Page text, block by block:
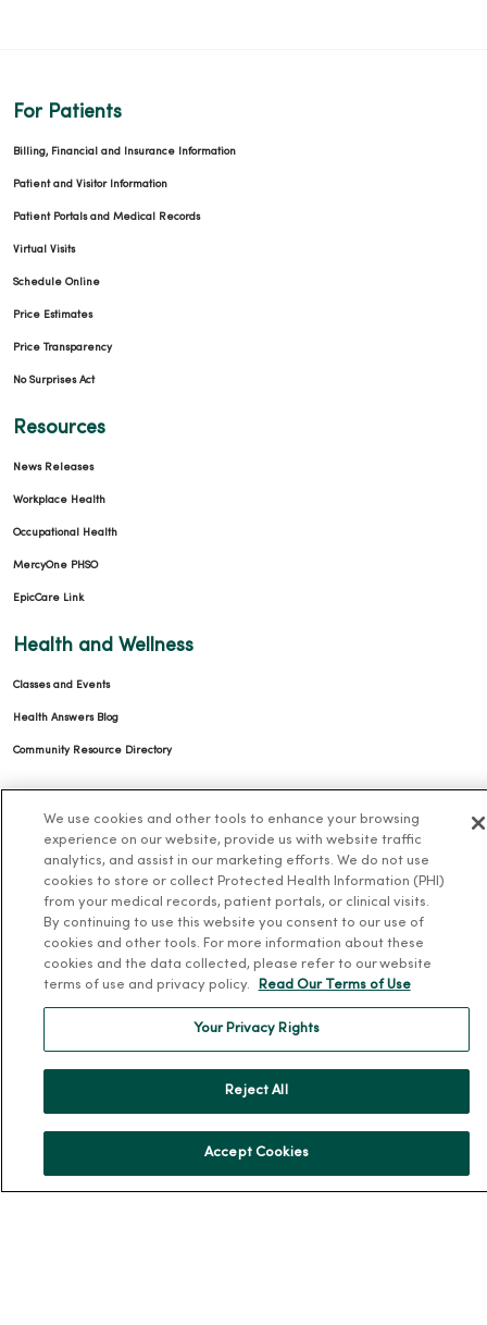
For Patients
Billing, Financial and Insurance Information
Patient and Visitor Information
Patient Portals and Medical Records
Virtual Visits
Schedule Online
Price Estimates
Price Transparency
No Surprises Act
Resources
News Releases
Workplace Health
Occupational Health
MercyOne PHSO
EpicCare Link
Health and Wellness
Classes and Events
Health Answers Blog
Community Resource Directory
MercyOne Careers
Working at MercyOne
About MercyOne
Our History
We use cookies and other tools to enhance your browsing
experience on our website, provide us with website traffic
analytics, and assist in our marketing efforts. We do not use
cookies to store or collect Protected Health Information (PHI)
from your medical records, patient portals, or clinical visits.
By continuing to use this website you consent to our use of
cookies and other tools. For more information about these
cookies and the data collected, please refer to our website
terms of use and privacy policy.
Read Our Terms of Use
Your Privacy Rights
Reject All
Accept Cookies